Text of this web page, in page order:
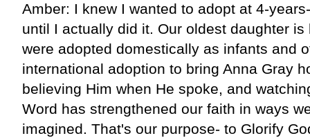
Amber: I knew I wanted to adopt at 4-
until I actually did it. Our oldest daughter
were adopted domestically as infants and
international adoption to bring Anna Gray
believing Him when He spoke, and
Word has strengthened our faith in ways
imagined. That's our purpose- to Glorify